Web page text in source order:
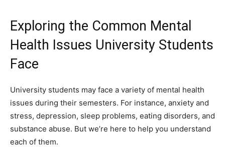
Exploring the Common Mental
Health Issues University Students
Face
University students may face a variety of mental health
issues during their semesters. For instance, anxiety and
stress, depression, sleep problems, eating disorders, and
substance abuse. But we’re here to help you understand
each of them.